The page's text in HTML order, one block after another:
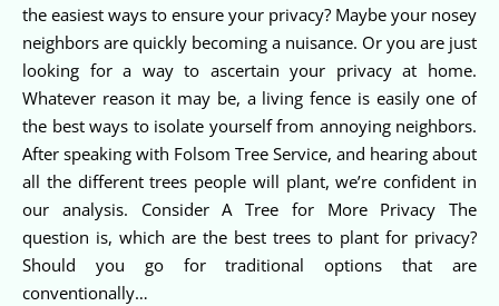
the easiest ways to ensure your privacy? Maybe your nosey
neighbors are quickly becoming a nuisance. Or you are just
looking for a way to ascertain your privacy at home.
Whatever reason it may be, a living fence is easily one of
the best ways to isolate yourself from annoying neighbors.
After speaking with Folsom Tree Service, and hearing about
all the different trees people will plant, we’re confident in
our analysis. Consider A Tree for More Privacy The
question is, which are the best trees to plant for privacy?
Should you go for traditional options that are
conventionally…